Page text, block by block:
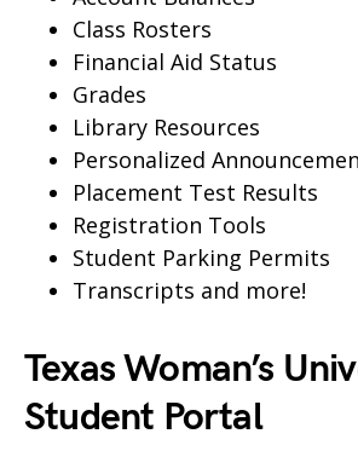
Class Rosters
Financial Aid Status
Grades
Library Resources
Personalized
Placement Test Results
Registration Tools
Student Parking Permits
Transcripts and more!
Texas Woman’s
Student Portal